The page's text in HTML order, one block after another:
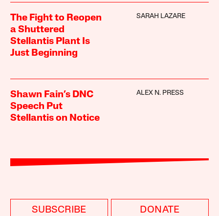
The Fight to Reopen
a Shuttered
Stellantis Plant Is
Just Beginning
SARAH LAZARE
Shawn Fain’s DNC
Speech Put
Stellantis on Notice
ALEX N. PRESS
SUBSCRIBE DONATE